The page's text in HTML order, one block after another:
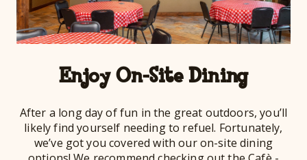
Enjoy On-Site Dining
After a long day of fun in the great outdoors, you’ll
likely find yourself needing to refuel. Fortunately,
we’ve got you covered with our on-site dining